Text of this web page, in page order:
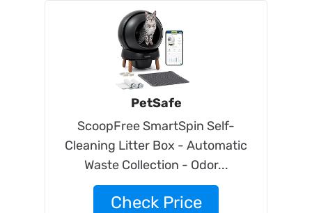
PetSafe
ScoopFree SmartSpin Self-
Cleaning Litter Box - Automatic
Waste Collection - Odor...
Check Price